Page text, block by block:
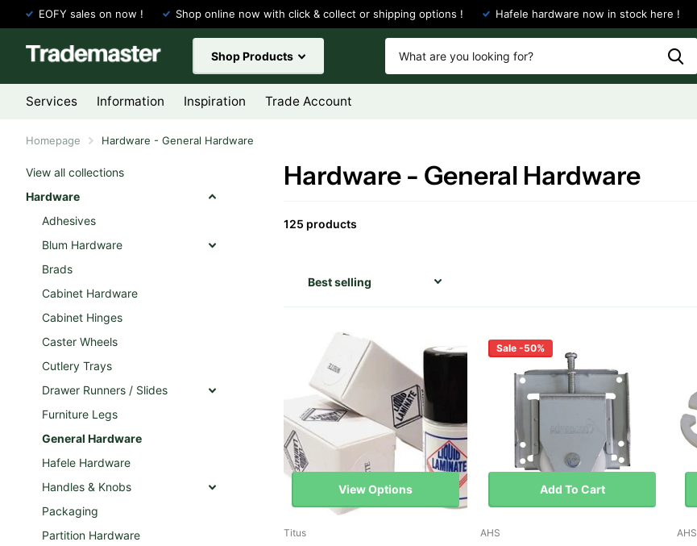
EOFY sales on now ! Shop online now with click & collect or shipping options ! Hafele hardware now in stock here !
Shop Products
Services Information Inspiration Trade Account
Homepage Hardware - General Hardware
Hardware - General Hardware
125 products
View Options
Titus
Sale -50%
Add To Cart
AHS AHS
View all collections
Hardware
Adhesives
Blum Hardware
Brads
Cabinet Hardware
Cabinet Hinges
Caster Wheels
Cutlery Trays
Drawer Runners / Slides
Furniture Legs
General Hardware
Hafele Hardware
Handles & Knobs
Packaging
Partition Hardware